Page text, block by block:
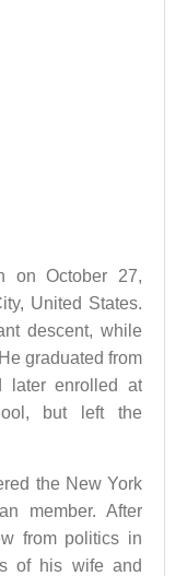
on October 27,
United States.
descent, while
graduated from
later enrolled at
but left the
the New York
member. After
from politics in
of his wife and